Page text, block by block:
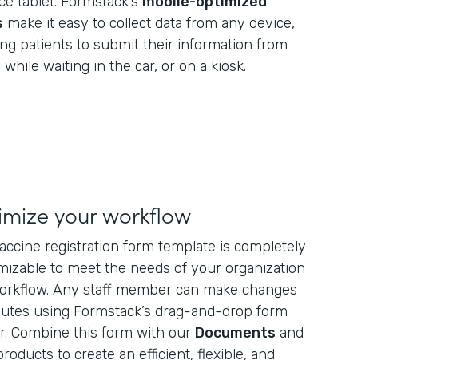
make it easy to collect data from any device,
patients to submit their information from
while waiting in the car, or on a kiosk.
your workflow
registration form template is completely
to meet the needs of your organization
Any staff member can make changes
using Formstack’s drag-and-drop form
Combine this form with our Documents and
to create an efficient, flexible, and